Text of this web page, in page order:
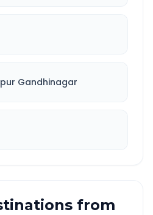
Gandhinagar
from